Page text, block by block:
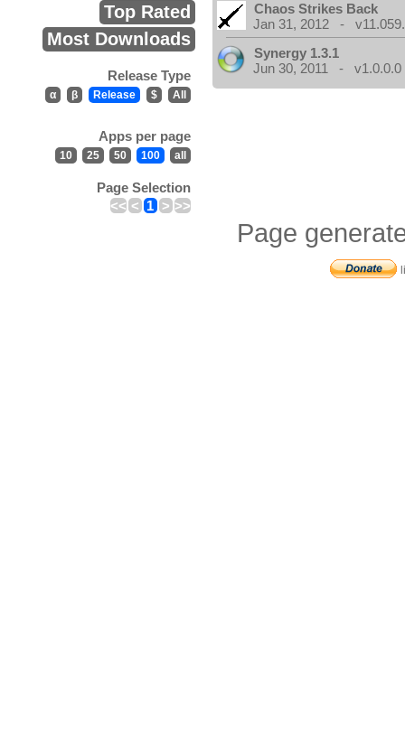
Top Rated
Most Downloads
Release Type
α β Release $ All
Apps per page
10 25 50 100 all
Page Selection
<< < 1 > >>
Chaos Strikes Back
Jan 31, 2012 -
Synergy 1.3.1
Jun 30, 2011 - v1.0.0.0
Page